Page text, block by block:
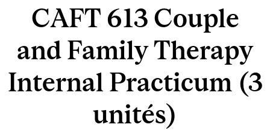
CAFT 613 Couple
and Family Therapy
Internal Practicum (3
unités)